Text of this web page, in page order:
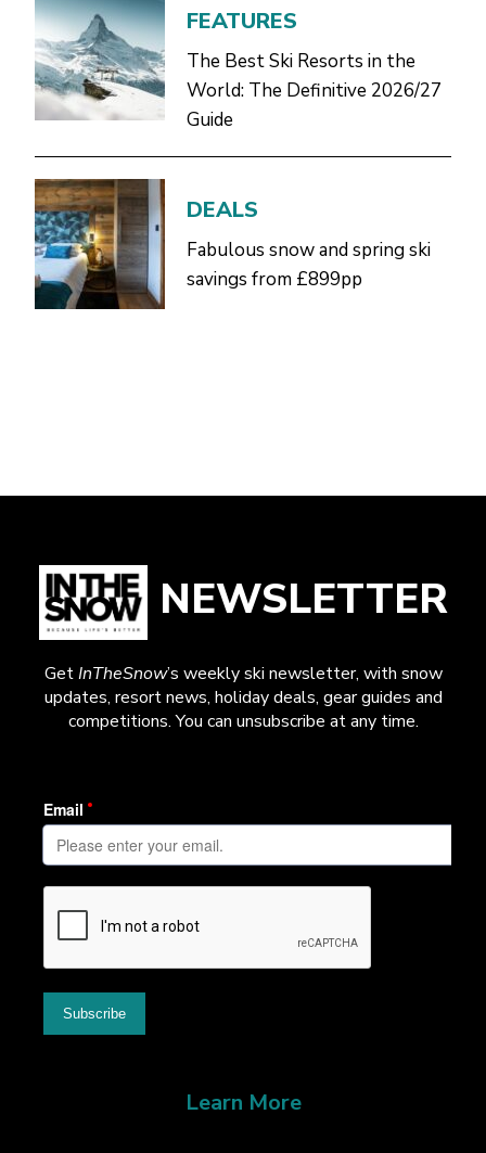
FEATURES
The Best Ski Resorts in the
World: The Definitive 2026/27
Guide
DEALS
Fabulous snow and spring ski
savings from £899pp
NEWSLETTER
GetInTheSnow’s weekly ski newsletter, with snow
updates, resort news, holiday deals, gear guides and
competitions. You can unsubscribe at any time.
Learn More